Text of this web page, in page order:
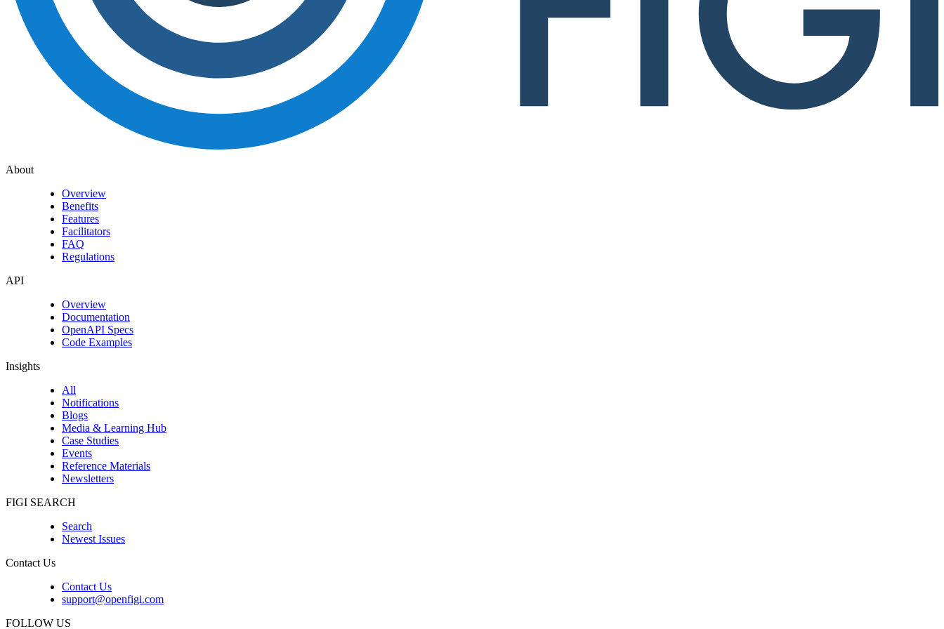
About
Overview
Benefits
Features
Facilitators
FAQ
Regulations
API
Overview
Documentation
OpenAPI Specs
Code Examples
Insights
All
Notifications
Blogs
Media & Learning Hub
Case Studies
Events
Reference Materials
Newsletters
FIGI SEARCH
Search
Newest Issues
Contact Us
Contact Us
support@openfigi.com
FOLLOW US